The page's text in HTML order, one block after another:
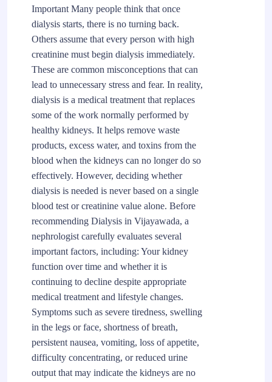
Important Many people think that once
dialysis starts, there is no turning back.
Others assume that every person with high
creatinine must begin dialysis immediately.
These are common misconceptions that can
lead to unnecessary stress and fear. In reality,
dialysis is a medical treatment that replaces
some of the work normally performed by
healthy kidneys. It helps remove waste
products, excess water, and toxins from the
blood when the kidneys can no longer do so
effectively. However, deciding whether
dialysis is needed is never based on a single
blood test or creatinine value alone. Before
recommending Dialysis in Vijayawada, a
nephrologist carefully evaluates several
important factors, including: Your kidney
function over time and whether it is
continuing to decline despite appropriate
medical treatment and lifestyle changes.
Symptoms such as severe tiredness, swelling
in the legs or face, shortness of breath,
persistent nausea, vomiting, loss of appetite,
difficulty concentrating, or reduced urine
output that may indicate the kidneys are no